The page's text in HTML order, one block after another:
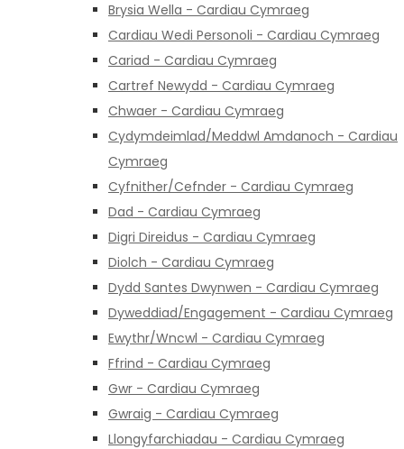
Brysia Wella - Cardiau Cymraeg
Cardiau Wedi Personoli - Cardiau Cymraeg
Cariad - Cardiau Cymraeg
Cartref Newydd - Cardiau Cymraeg
Chwaer - Cardiau Cymraeg
Cydymdeimlad/Meddwl Amdanoch - Cardiau
Cymraeg
Cyfnither/Cefnder - Cardiau Cymraeg
Dad - Cardiau Cymraeg
Digri Direidus - Cardiau Cymraeg
Diolch - Cardiau Cymraeg
Dydd Santes Dwynwen - Cardiau Cymraeg
Dyweddiad/Engagement - Cardiau Cymraeg
Ewythr/Wncwl - Cardiau Cymraeg
Ffrind - Cardiau Cymraeg
Gwr - Cardiau Cymraeg
Gwraig - Cardiau Cymraeg
Llongyfarchiadau - Cardiau Cymraeg